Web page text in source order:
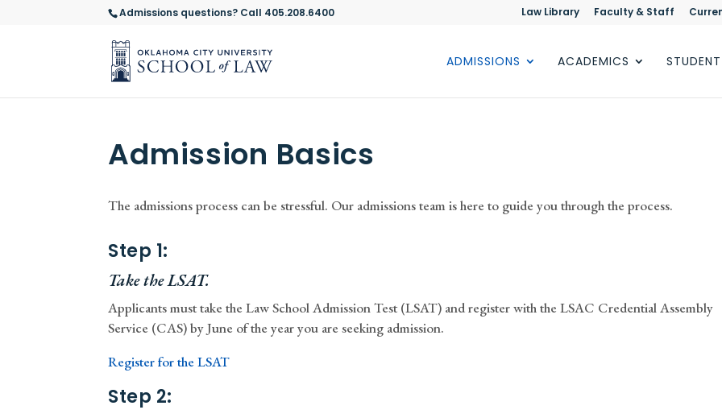
Admissions questions? Call 405.208.6400 Law Library Faculty & Staff
ADMISSIONS ACADEMICS
Admission Basics
The admissions process can be stressful. Our admissions team is here to guide you through the process.
Step 1:
Take the LSAT.
Applicants must take the Law School Admission Test (LSAT) and register with the LSAC Credential Assembly
Service (CAS) by June of the year you are seeking admission.
Register for the LSAT
Step 2: